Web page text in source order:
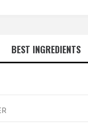
BEST INGREDIENTS